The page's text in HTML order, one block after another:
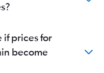
if prices for
become